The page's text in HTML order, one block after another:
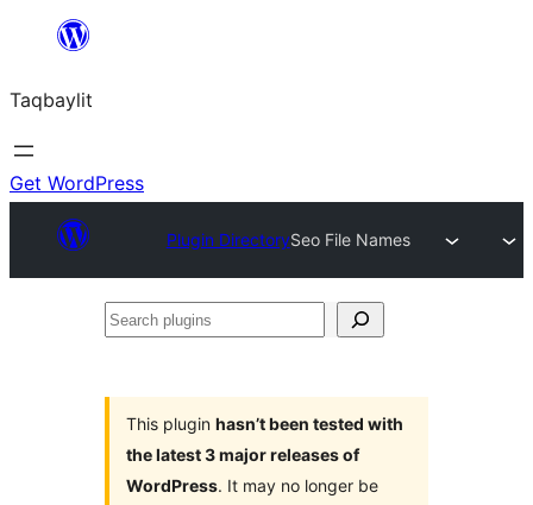
ugbur
Taqbaylit
Get WordPress
Plugin DirectorySeo File Names
Search
This plugin hasn’t been tested with
the latest 3 major releases of
WordPress. It may no longer be